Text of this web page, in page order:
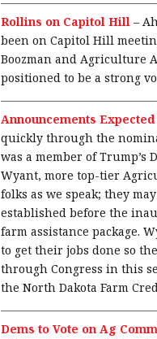
Rollins on Capitol Hill –
been on Capitol Hill
Boozman and Agriculture
positioned to be a strong
Announcements
quickly through the
was a member of Trump’s
Wyant, more top-tier
folks as we speak; they
established before the
farm assistance package.
to get their jobs done so
through Congress in this
the North Dakota Farm
Dems to Vote on Ag